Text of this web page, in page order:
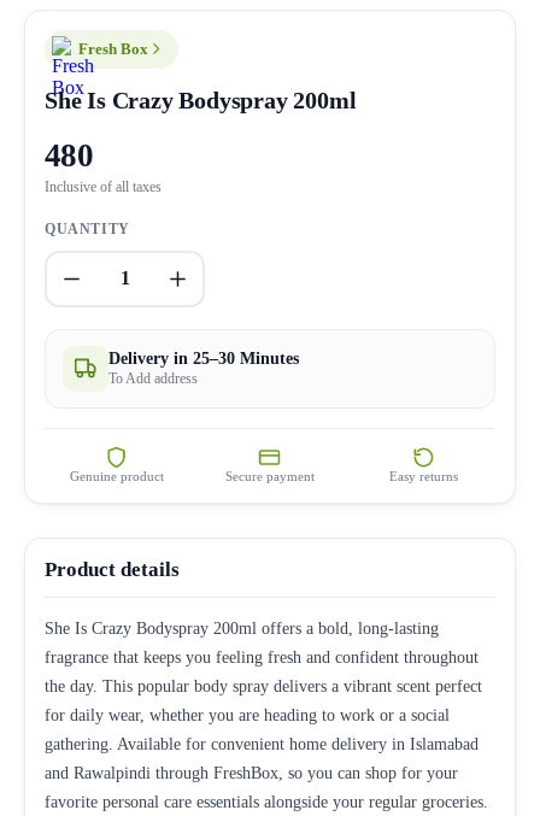
Fresh Box
She Is Crazy Bodyspray 200ml
480
Inclusive of all taxes
QUANTITY
1
Delivery in 25–30 Minutes
To Add address
Genuine product Secure payment Easy returns
Product details
She Is Crazy Bodyspray 200ml offers a bold, long-lasting
fragrance that keeps you feeling fresh and confident throughout
the day. This popular body spray delivers a vibrant scent perfect
for daily wear, whether you are heading to work or a social
gathering. Available for convenient home delivery in Islamabad
and Rawalpindi through FreshBox, so you can shop for your
favorite personal care essentials alongside your regular groceries.